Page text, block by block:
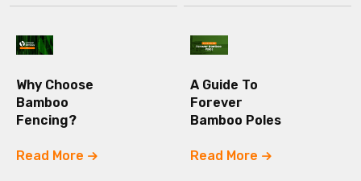
Why Choose
Bamboo
Fencing?
Read More
A Guide To
Forever
Bamboo Poles
Read More